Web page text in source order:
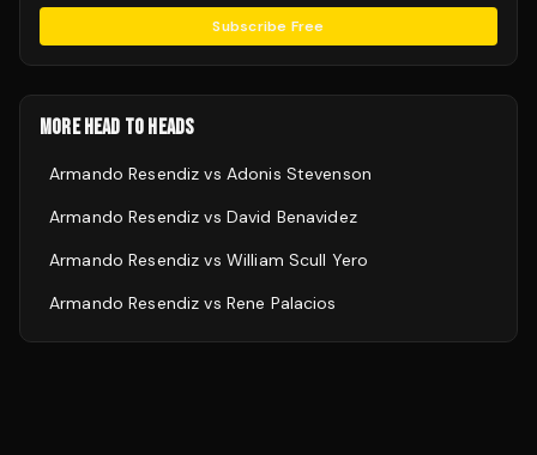
Subscribe Free
MORE HEAD TO HEADS
Armando Resendiz vs Adonis Stevenson
Armando Resendiz vs David Benavidez
Armando Resendiz vs William Scull Yero
Armando Resendiz vs Rene Palacios